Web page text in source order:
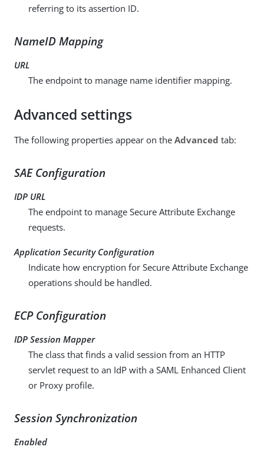
referring to its assertion ID.
NameID Mapping
URL
The endpoint to manage name identifier mapping.
Advanced settings
The following properties appear on the Advanced tab:
SAE Configuration
IDP URL
The endpoint to manage Secure Attribute Exchange
requests.
Application Security Configuration
Indicate how encryption for Secure Attribute Exchange
operations should be handled.
ECP Configuration
IDP Session Mapper
The class that finds a valid session from an HTTP
servlet request to an IdP with a SAML Enhanced Client
or Proxy profile.
Session Synchronization
Enabled